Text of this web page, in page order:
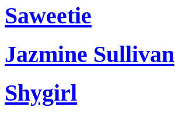
Saweetie
Jazmine Sullivan
Shygirl